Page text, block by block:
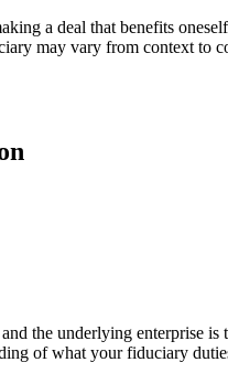
a deal that benefits
may vary from context to
the underlying enterprise is
of what your fiduciary